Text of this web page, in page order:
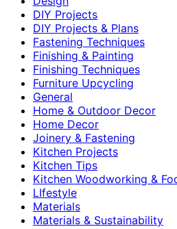
DIY Projects
DIY Projects & Plans
Fastening Techniques
Finishing & Painting
Finishing Techniques
Furniture Upcycling
General
Home & Outdoor Decor
Home Decor
Joinery & Fastening
Kitchen Projects
Kitchen Tips
Kitchen Woodworking &
LIfestyle
Materials
Materials & Sustainability